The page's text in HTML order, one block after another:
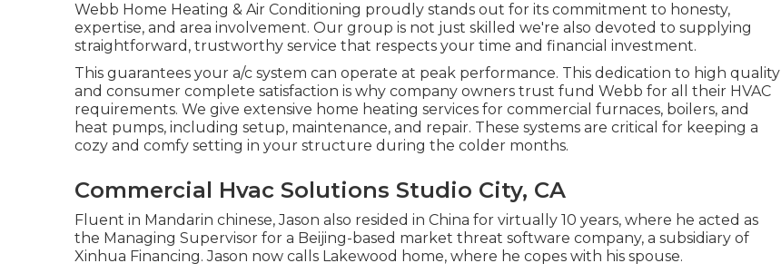
Webb Home Heating & Air Conditioning proudly stands out for its commitment to honesty,
expertise, and area involvement. Our group is not just skilled we're also devoted to supplying
straightforward, trustworthy service that respects your time and financial investment.
This guarantees your a/c system can operate at peak performance. This dedication to high quality
and consumer complete satisfaction is why company owners trust fund Webb for all their HVAC
requirements. We give extensive home heating services for commercial furnaces, boilers, and
heat pumps, including setup, maintenance, and repair. These systems are critical for keeping a
cozy and comfy setting in your structure during the colder months.
Commercial Hvac Solutions Studio City, CA
Fluent in Mandarin chinese, Jason also resided in China for virtually 10 years, where he acted as
the Managing Supervisor for a Beijing-based market threat software company, a subsidiary of
Xinhua Financing. Jason now calls Lakewood home, where he copes with his spouse.